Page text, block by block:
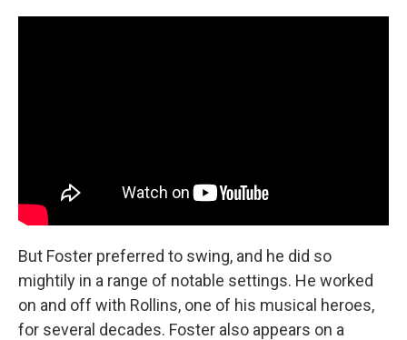
But Foster preferred to swing, and he did so
mightily in a range of notable settings. He worked
on and off with Rollins, one of his musical heroes,
for several decades. Foster also appears on a